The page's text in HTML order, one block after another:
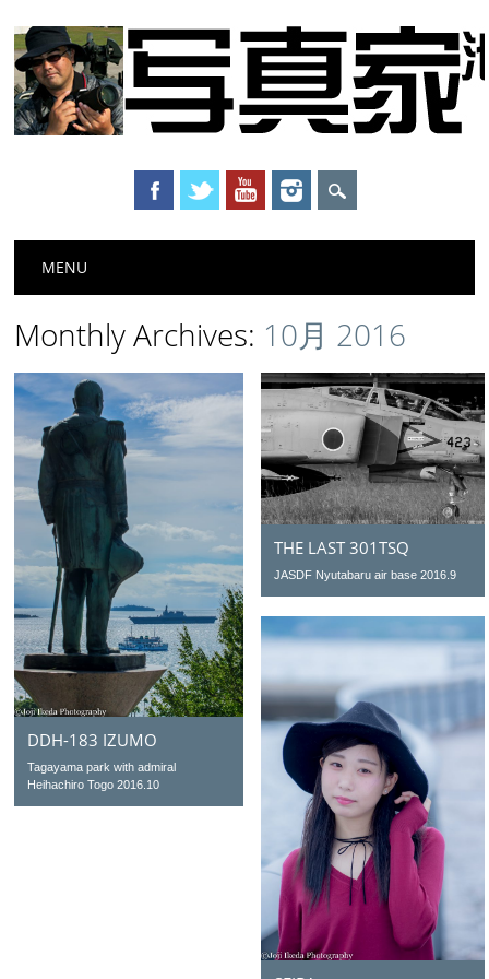
Main menu
MENU
Monthly Archives: 10月 2016
DDH-183 IZUMO
Tagayama park with admiral
Heihachiro Togo 2016.10
THE LAST 301TSQ
JASDF Nyutabaru air base 2016.9